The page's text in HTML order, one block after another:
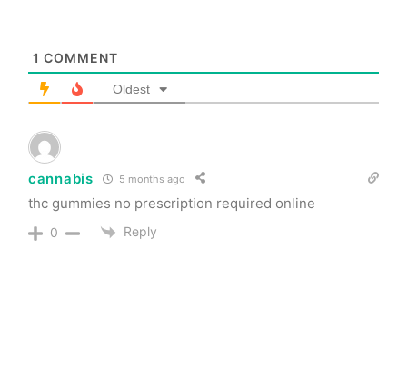
1 COMMENT
Oldest
cannabis 5 months ago
thc gummies no prescription required online
0 Reply